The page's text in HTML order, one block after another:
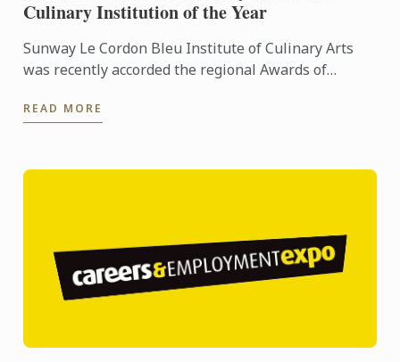
Culinary Institution of the Year
Sunway Le Cordon Bleu Institute of Culinary Arts
was recently accorded the regional Awards of
Year) at the ...
READ MORE